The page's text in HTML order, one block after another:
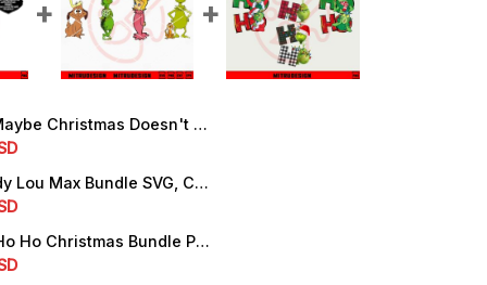
Christmas Doesn't Come Bundle PNG, Dr Seuss Grinch Quotes PNG
Grinch Cindy Lou Max Bundle SVG, Christmas Grinch SVG, Grinch Friends SVG
Grinch Ho Ho Ho Christmas Bundle PNG, Digital Download